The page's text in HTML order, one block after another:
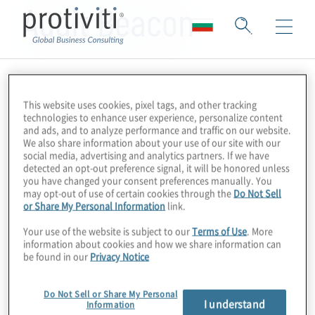
Audit Beacon
This website uses cookies, pixel tags, and other tracking
technologies to enhance user experience, personalize content
and ads, and to analyze performance and traffic on our website.
We also share information about your use of our site with our
social media, advertising and analytics partners. If we have
detected an opt-out preference signal, it will be honored unless
you have changed your consent preferences manually. You
may opt-out of use of certain cookies through the Do Not Sell
or Share My Personal Information link.
Your use of the website is subject to ourTerms of Use. More
information about cookies and how we share information can
be found in our Privacy Notice
Do Not Sell or Share My Personal
Information
I understand